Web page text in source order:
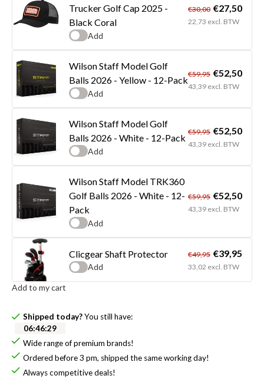
Trucker Golf Cap 2025 -
Black Coral
Add
€30,00 €27,50
22,73 excl. BTW
Wilson Staff Model Golf
Balls 2026 - Yellow - 12-Pack
Add
€59,95 €52,50
43,39 excl. BTW
Wilson Staff Model Golf
Balls 2026 - White - 12-Pack
Add
€59,95 €52,50
43,39 excl. BTW
Wilson Staff Model TRK360
Golf Balls 2026 - White - 12-
Pack
Add
€59,95 €52,50
43,39 excl. BTW
Clicgear Shaft Protector
Add
€49,95 €39,95
33,02 excl. BTW
Add to my cart
Shipped today?You still have:
06:46:29
Wide range of premium brands!
Ordered before 3 pm, shipped the same working day!
Always competitive deals!